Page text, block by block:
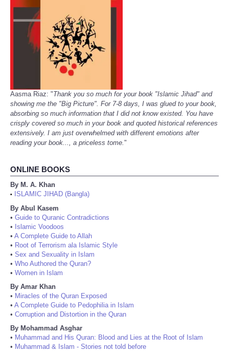
Aasma Riaz: "Thank you so much for your book "Islamic Jihad" and
showing me the "Big Picture". For 7-8 days, I was glued to your book,
absorbing so much information that I did not know existed. You have
crisply covered so much in your book and quoted historical references
extensively. I am just overwhelmed with different emotions after
reading your book..., a priceless tome."
ONLINE BOOKS
By M. A. Khan
•
ISLAMIC JIHAD (Bangla)
By Abul Kasem
• Guide to Quranic Contradictions
• Islamic Voodoos
• A Complete Guide to Allah
• Root of Terrorism ala Islamic Style
• Sex and Sexuality in Islam
• Who Authored the Quran?
• Women in Islam
By Amar Khan
• Miracles of the Quran Exposed
• A Complete Guide to Pedophilia in Islam
• Corruption and Distortion in the Quran
By Mohammad Asghar
• Muhammad and His Quran: Blood and Lies at the Root of Islam
• Muhammad & Islam - Stories not told before